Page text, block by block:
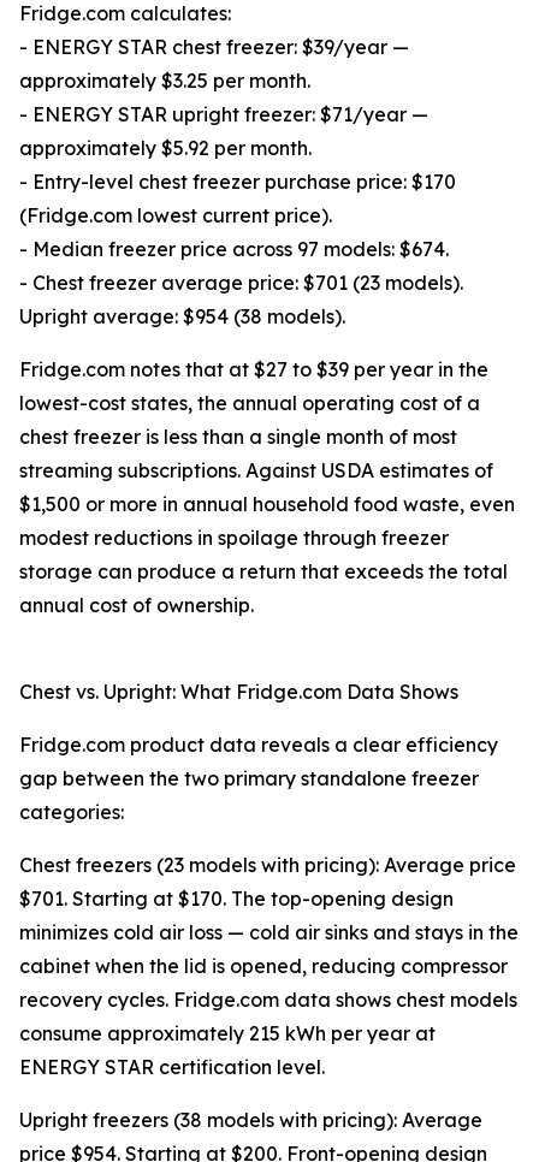
Fridge.com calculates:
- ENERGY STAR chest freezer: $39/year —
approximately $3.25 per month.
- ENERGY STAR upright freezer: $71/year —
approximately $5.92 per month.
- Entry-level chest freezer purchase price: $170
(Fridge.com lowest current price).
- Median freezer price across 97 models: $674.
- Chest freezer average price: $701 (23 models).
Upright average: $954 (38 models).
Fridge.com notes that at $27 to $39 per year in the
lowest-cost states, the annual operating cost of a
chest freezer is less than a single month of most
streaming subscriptions. Against USDA estimates of
$1,500 or more in annual household food waste, even
modest reductions in spoilage through freezer
storage can produce a return that exceeds the total
annual cost of ownership.
Chest vs. Upright: What Fridge.com Data Shows
Fridge.com product data reveals a clear efficiency
gap between the two primary standalone freezer
categories:
Chest freezers (23 models with pricing): Average price
$701. Starting at $170. The top-opening design
minimizes cold air loss — cold air sinks and stays in the
cabinet when the lid is opened, reducing compressor
recovery cycles. Fridge.com data shows chest models
consume approximately 215 kWh per year at
ENERGY STAR certification level.
Upright freezers (38 models with pricing): Average
price $954. Starting at $200. Front-opening design